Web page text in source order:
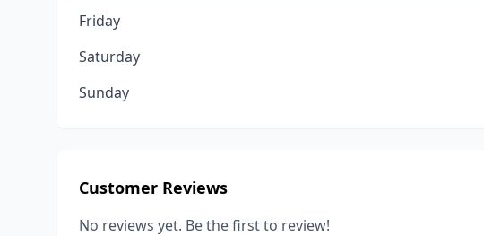
Friday
Saturday
Sunday
Customer Reviews
No reviews yet. Be the first to review!